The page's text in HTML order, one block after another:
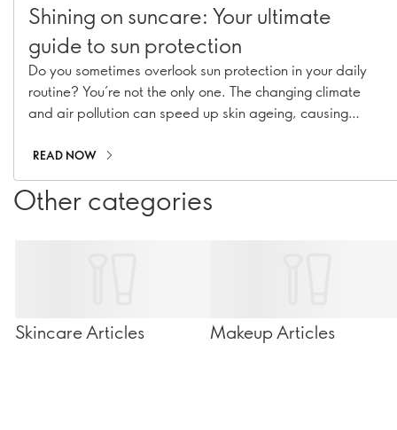
Shining on suncare: Your ultimate
guide to sun protection
Do you sometimes overlook sun protection in your daily
routine? You’re not the only one. The changing climate
and air pollution can speed up skin ageing, causing
range of suncare essentials, including sunscreens, SPF
moisturisers, and SPF-infused makeup, you can stay
shielded all year long!
READ NOW
Other categories
Skincare Articles Makeup Articles